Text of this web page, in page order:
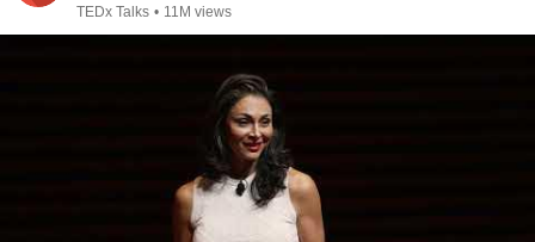
TEDx Talks • 11M views